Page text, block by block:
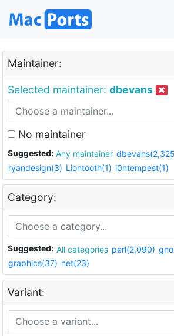
Maintainer:
Selected maintainer: dbevans
No maintainer
Suggested: Any maintainer
ryandesign(3) Liontooth(1) i0ntempest(1)
Category:
Suggested: All categories perl(2,090)
graphics(37) net(23)
Variant: